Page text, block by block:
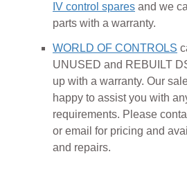
IV control spares and we
parts with a warranty.
WORLD OF CONTROLS
UNUSED and REBUILT
up with a warranty. Our
happy to assist you with
requirements. Please
or email for pricing and
and repairs.